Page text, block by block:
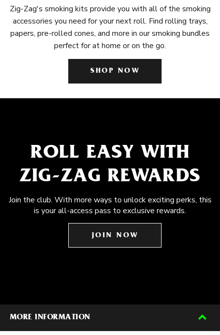
Zig-Zag's smoking kits provide you with all of the smoking
accessories you need for your next roll. Find rolling trays,
papers, pre-rolled cones, and more in our smoking bundles
perfect for at home or on the go.
SHOP NOW
ROLL EASY WITH
ZIG-ZAG REWARDS
Join the club. With more ways to unlock exciting perks, this
is your all-access pass to exclusive rewards.
JOIN NOW
MORE INFORMATION